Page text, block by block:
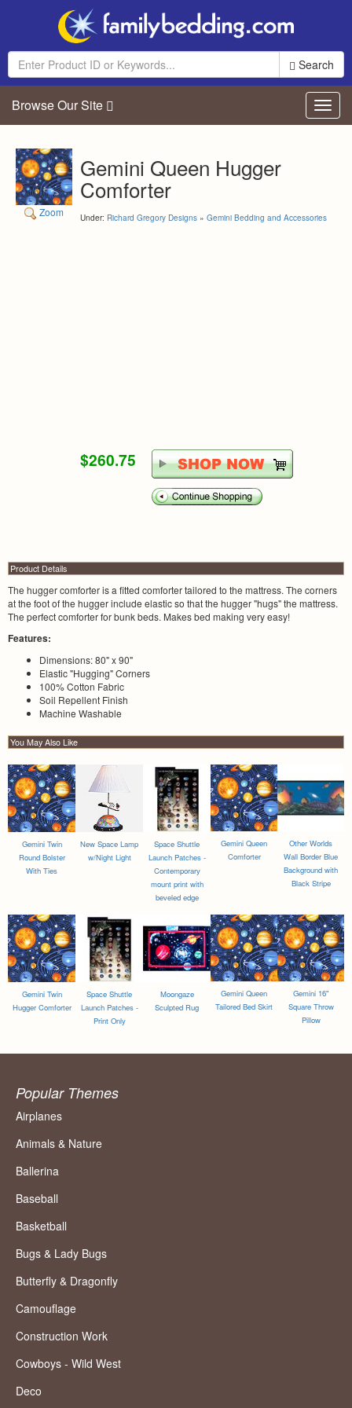
Search
Browse Our Site
Zoom
Gemini Queen Hugger
Comforter
Under: Richard Gregory Designs » Gemini Bedding and Accessories
$260.75
Product Details
The hugger comforter is a fitted comforter tailored to the mattress. The corners
at the foot of the hugger include elastic so that the hugger "hugs" the mattress.
The perfect comforter for bunk beds. Makes bed making very easy!
Features:
Dimensions: 80" x 90"
Elastic "Hugging" Corners
100% Cotton Fabric
Soil Repellent Finish
Machine Washable
You May Also Like
Gemini Twin
Round Bolster
With Ties
New Space Lamp
w/Night Light
Space Shuttle
Launch Patches -
Contemporary
mount print with
beveled edge
Gemini Queen
Comforter
Other Worlds
Wall Border Blue
Background with
Black Stripe
Gemini Twin
Hugger Comforter
Space Shuttle
Launch Patches -
Print Only
Moongaze
Sculpted Rug
Gemini Queen
Tailored Bed Skirt
Gemini 16"
Square Throw
Pillow
Popular Themes
Airplanes
Animals & Nature
Ballerina
Baseball
Basketball
Bugs & Lady Bugs
Butterfly & Dragonfly
Camouflage
Construction Work
Cowboys - Wild West
Deco